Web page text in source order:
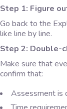
Step 1: Figure
Go back to the
like line by line.
Step 2: Double-
Make sure that
confirm that:
Assessment is